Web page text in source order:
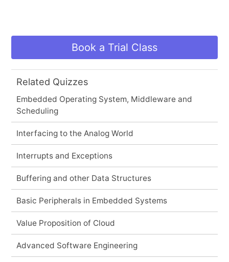
Book a Trial Class
Related Quizzes
Embedded Operating System, Middleware and
Scheduling
Interfacing to the Analog World
Interrupts and Exceptions
Buffering and other Data Structures
Basic Peripherals in Embedded Systems
Value Proposition of Cloud
Advanced Software Engineering